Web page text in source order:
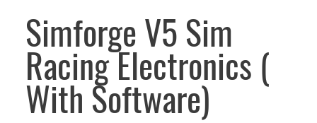
Simforge V5 Sim
Racing Electronics (
With Software)